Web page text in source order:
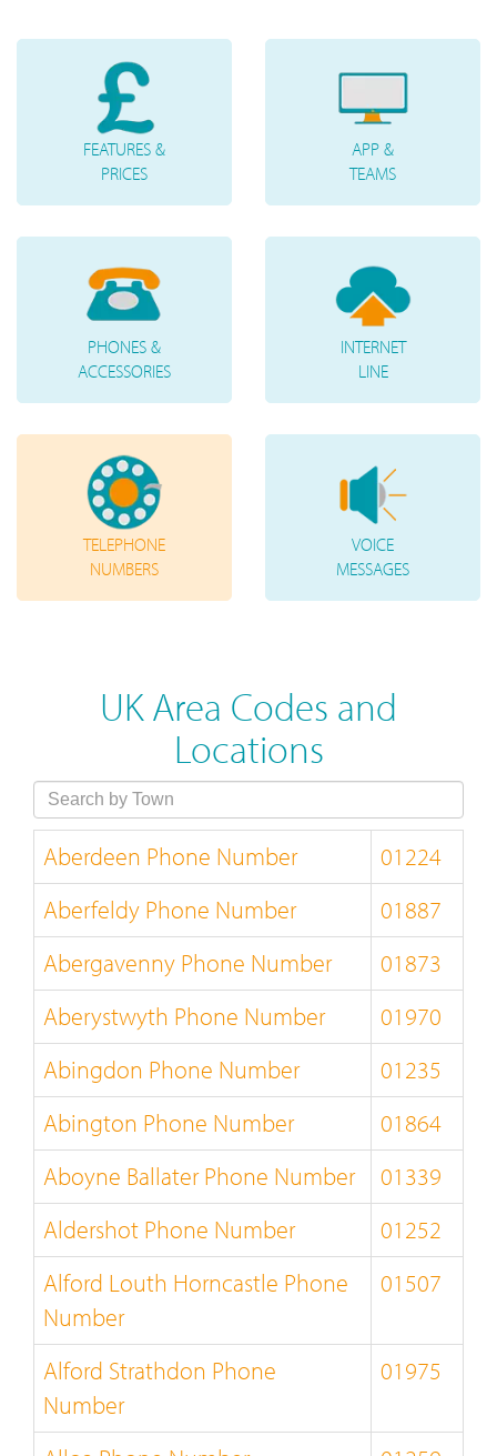
FEATURES &
PRICES
APP &
TEAMS
PHONES &
ACCESSORIES
INTERNET
LINE
TELEPHONE
NUMBERS
VOICE
MESSAGES
UK Area Codes and
Locations
Aberdeen Phone Number
01224
Aberfeldy Phone Number
01887
Abergavenny Phone Number
01873
Aberystwyth Phone Number
01970
Abingdon Phone Number
01235
Abington Phone Number
01864
Aboyne Ballater Phone Number
01339
Aldershot Phone Number
01252
Alford Louth Horncastle Phone
Number
01507
Alford Strathdon Phone
Number
01975